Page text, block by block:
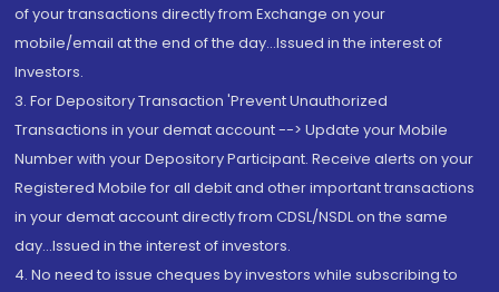
of your transactions directly from Exchange on your
mobile/email at the end of the day...Issued in the interest of
Investors.
3. For Depository Transaction 'Prevent Unauthorized
Transactions in your demat account --> Update your Mobile
Number with your Depository Participant. Receive alerts on your
Registered Mobile for all debit and other important transactions
in your demat account directly from CDSL/NSDL on the same
day...Issued in the interest of investors.
4. No need to issue cheques by investors while subscribing to